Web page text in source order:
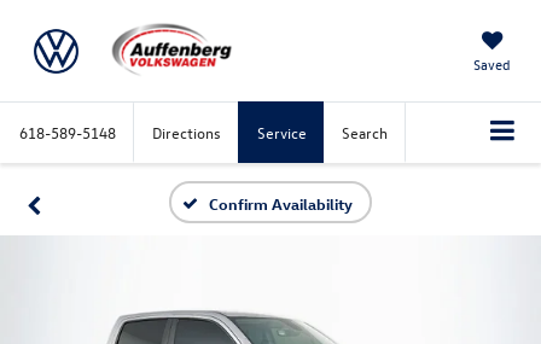
Saved
618-589-5148 Directions Service Search
Confirm Availability